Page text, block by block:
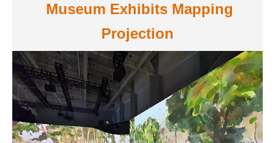
Museum Exhibits Mapping
Projection